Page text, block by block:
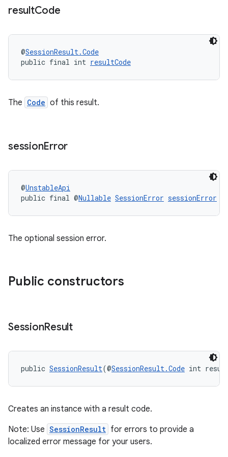
resultCode
@SessionResult.Code
public final int resultCode
The Code of this result.
sessionError
@UnstableApi
public final @Nullable SessionError sessionError
The optional session error.
Public constructors
SessionResult
public SessionResult(@SessionResult.Code int
Creates an instance with a result code.
Note: Use SessionResult for errors to provide a
localized error message for your users.